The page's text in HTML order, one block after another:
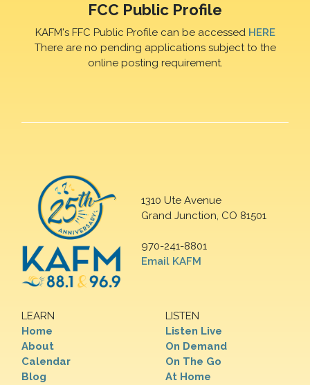
FCC Public Profile
KAFM's FFC Public Profile can be accessed HERE
There are no pending applications subject to the
online posting requirement.
1310 Ute Avenue
Grand Junction, CO 81501
970-241-8801
Email KAFM
LEARN
Home
About
Calendar
Blog
LISTEN
Listen Live
On Demand
On The Go
At Home